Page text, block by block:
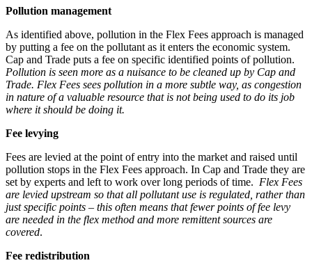
Pollution management
As identified above, pollution in the Flex Fees approach is managed
by putting a fee on the pollutant as it enters the economic system.
Cap and Trade puts a fee on specific identified points of pollution.
Pollution is seen more as a nuisance to be cleaned up by Cap and
Trade. Flex Fees sees pollution in a more subtle way, as congestion
in nature of a valuable resource that is not being used to do its job
where it should be doing it.
Fee levying
Fees are levied at the point of entry into the market and raised until
pollution stops in the Flex Fees approach. In Cap and Trade they are
set by experts and left to work over long periods of time. Flex Fees
are levied upstream so that all pollutant use is regulated, rather than
just specific points – this often means that fewer points of fee levy
are needed in the flex method and more remittent sources are
covered.
Fee redistribution